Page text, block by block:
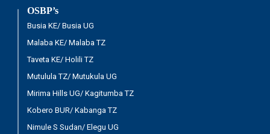
OSBP’s
Busia KE/ Busia UG
Malaba KE/ Malaba TZ
Taveta KE/ Holili TZ
Mutulula TZ/ Mutukula UG
Mirima Hills UG/ Kagitumba TZ
Kobero BUR/ Kabanga TZ
Nimule S Sudan/ Elegu UG